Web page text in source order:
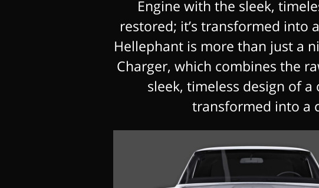
Engine with the sleek,
restored; it’s transformed into
Hellephant is more than just a
Charger, which combines the
sleek, timeless design of a
transformed into a